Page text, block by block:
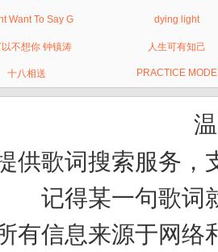
Want To Say G dying light
不想你 钟镇涛 人生可有知己
十八相送 PRACTICE MODE
供歌词搜索服务，
记得某一句歌词
有信息来源于网络